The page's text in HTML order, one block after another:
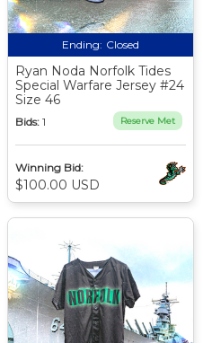
Ending: Closed
Ryan Noda Norfolk Tides
Special Warfare Jersey #24
Size 46
Bids: 1 Reserve Met
Winning Bid:
$100.00 USD